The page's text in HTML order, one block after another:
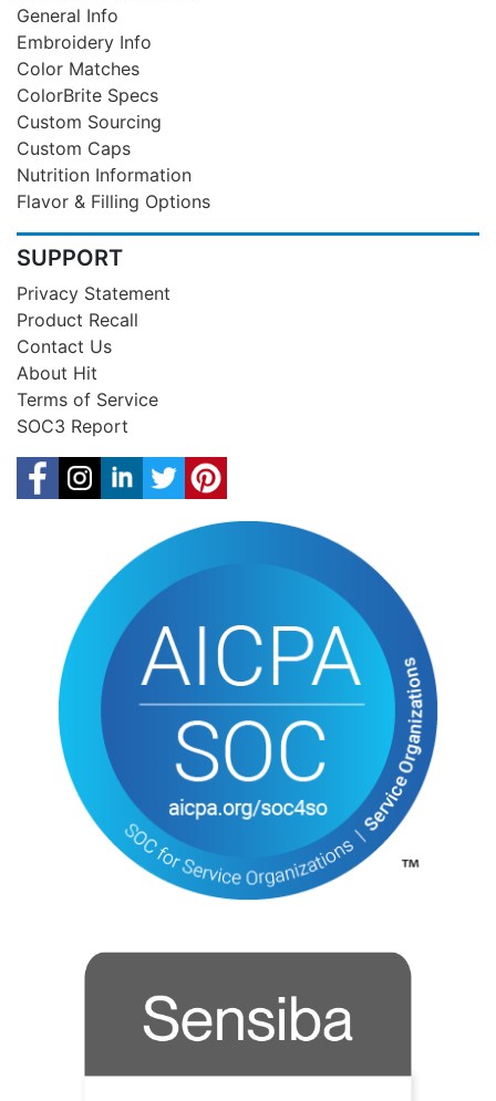
General Info
Embroidery Info
Color Matches
ColorBrite Specs
Custom Sourcing
Custom Caps
Nutrition Information
Flavor & Filling Options
SUPPORT
Privacy Statement
Product Recall
Contact Us
About Hit
Terms of Service
SOC3 Report